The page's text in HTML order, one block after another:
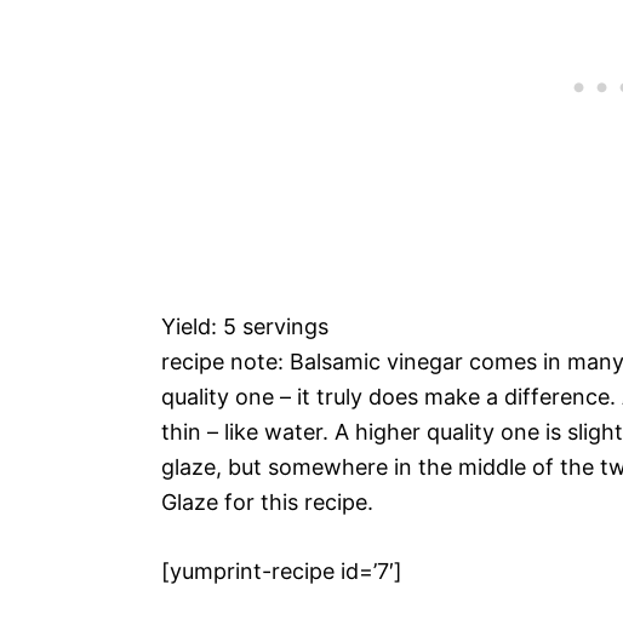
Yield: 5 servings
recipe note: Balsamic vinegar comes in
quality one – it truly does make a
thin – like water. A higher quality one is
glaze, but somewhere in the middle of the
Glaze for this recipe.
[yumprint-recipe id=’7′]